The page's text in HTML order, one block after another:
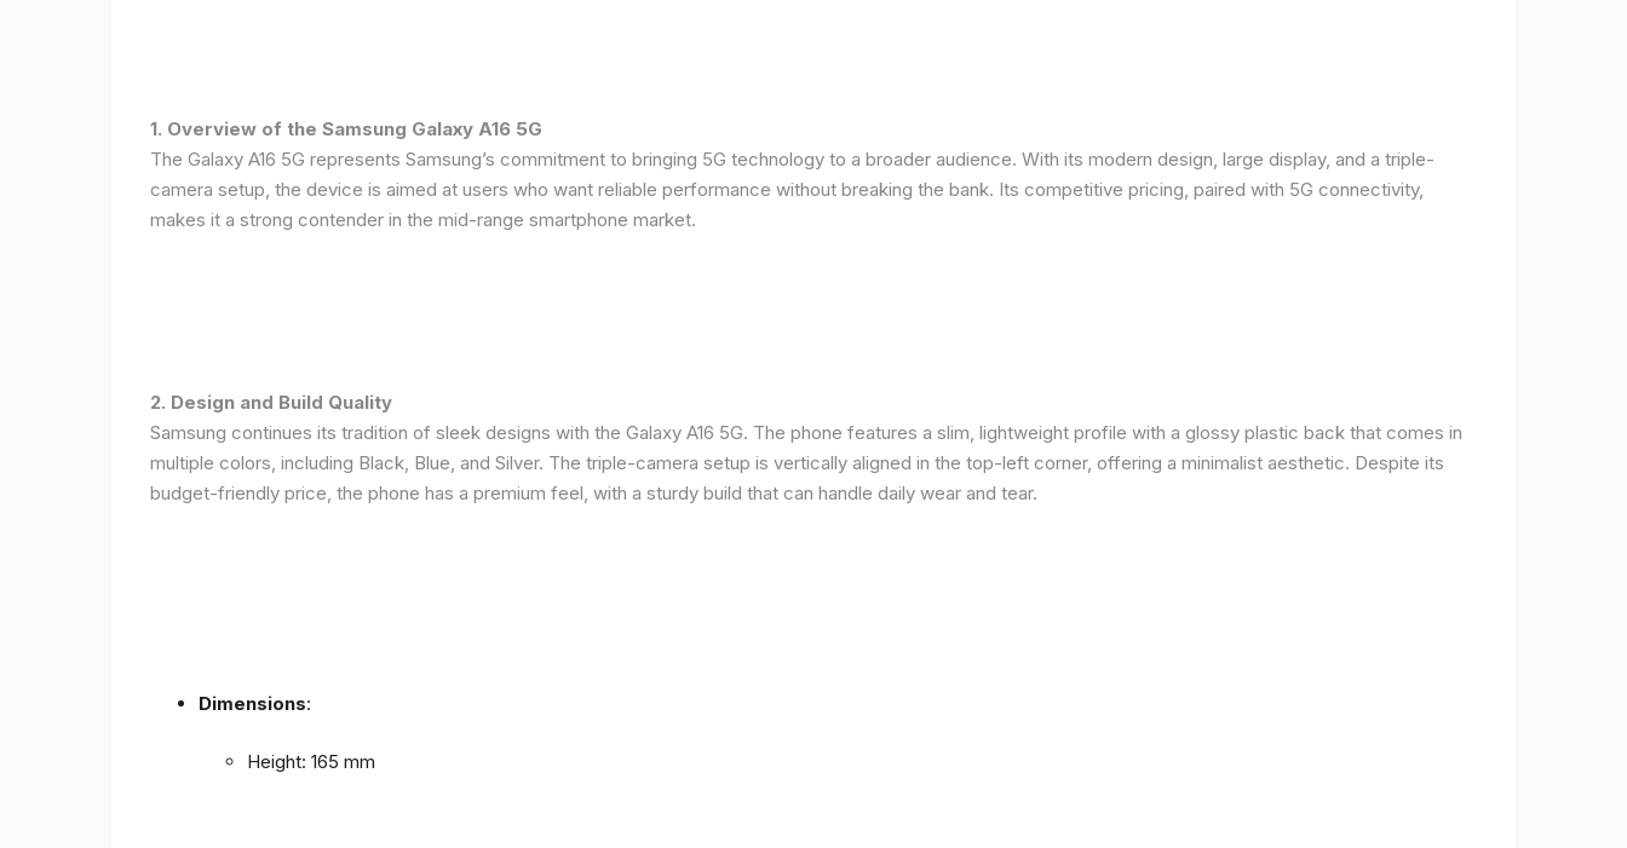
1. Overview of the Samsung Galaxy A16 5G
The Galaxy A16 5G represents Samsung’s commitment to bringing 5G technology to a broader audience. With its modern design, large display, and a triple-
camera setup, the device is aimed at users who want reliable performance without breaking the bank. Its competitive pricing, paired with 5G connectivity,
makes it a strong contender in the mid-range smartphone market.
2. Design and Build Quality
Samsung continues its tradition of sleek designs with the Galaxy A16 5G. The phone features a slim, lightweight profile with a glossy plastic back that comes in
multiple colors, including Black, Blue, and Silver. The triple-camera setup is vertically aligned in the top-left corner, offering a minimalist aesthetic. Despite its
budget-friendly price, the phone has a premium feel, with a sturdy build that can handle daily wear and tear.
Dimensions:
Height: 165 mm